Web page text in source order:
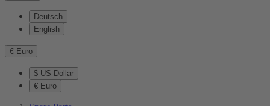
Deutsch
English
€ Euro
$ US-Dollar
€ Euro